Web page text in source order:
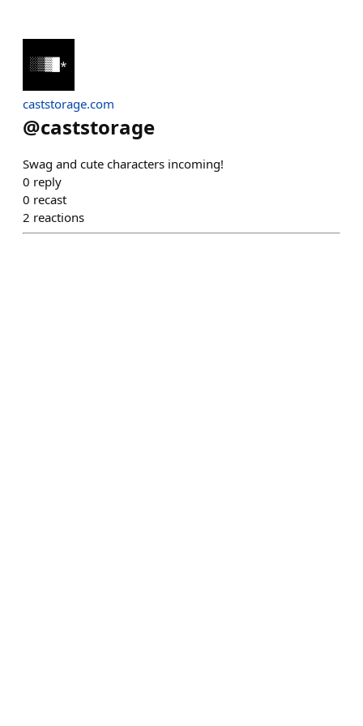
caststorage.com
@caststorage
Swag and cute characters incoming!
0 reply
0 recast
2 reactions